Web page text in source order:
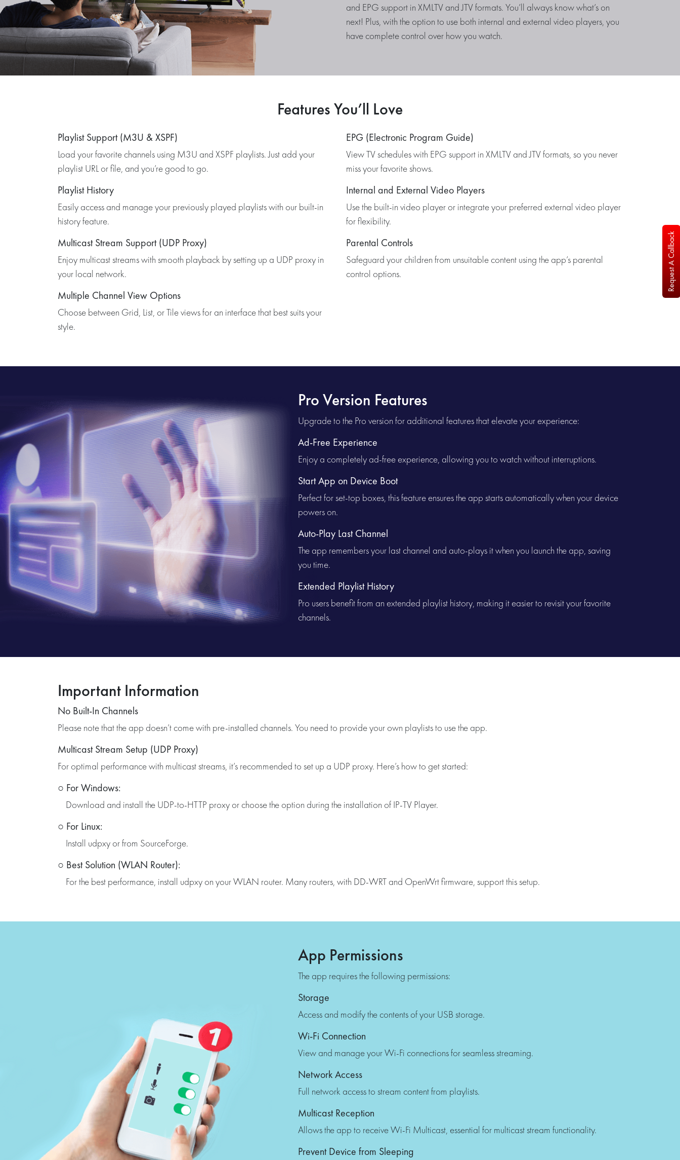
and EPG support in XMLTV and JTV formats. You’ll always know what’s on
next! Plus, with the option to use both internal and external video players, you
have complete control over how you watch.
Features You’ll Love
Playlist Support (M3U & XSPF)
Load your favorite channels using M3U and XSPF playlists. Just add your
playlist URL or file, and you’re good to go.
Playlist History
Easily access and manage your previously played playlists with our built-in
history feature.
Multicast Stream Support (UDP Proxy)
Enjoy multicast streams with smooth playback by setting up a UDP proxy in
your local network.
Multiple Channel View Options
Choose between Grid, List, or Tile views for an interface that best suits your
style.
EPG (Electronic Program Guide)
View TV schedules with EPG support in XMLTV and JTV formats, so you never
miss your favorite shows.
Internal and External Video Players
Use the built-in video player or integrate your preferred external video player
for flexibility.
Parental Controls
Safeguard your children from unsuitable content using the app’s parental
control options.
Pro Version Features
Upgrade to the Pro version for additional features that elevate your experience:
Ad-Free Experience
Enjoy a completely ad-free experience, allowing you to watch without interruptions.
Start App on Device Boot
Perfect for set-top boxes, this feature ensures the app starts automatically when your device
powers on.
Auto-Play Last Channel
The app remembers your last channel and auto-plays it when you launch the app, saving
you time.
Extended Playlist History
Pro users benefit from an extended playlist history, making it easier to revisit your favorite
channels.
Important Information
No Built-In Channels
Please note that the app doesn’t come with pre-installed channels. You need to provide your own playlists to use the app.
Multicast Stream Setup (UDP Proxy)
For optimal performance with multicast streams, it’s recommended to set up a UDP proxy. Here’s how to get started:
○ For Windows:
Download and install the UDP-to-HTTP proxy or choose the option during the installation of IP-TV Player.
○ For Linux:
Install udpxy or from SourceForge.
○ Best Solution (WLAN Router):
For the best performance, install udpxy on your WLAN router. Many routers, with DD-WRT and OpenWrt firmware, support this setup.
App Permissions
The app requires the following permissions:
Storage
Access and modify the contents of your USB storage.
Wi-Fi Connection
View and manage your Wi-Fi connections for seamless streaming.
Network Access
Full network access to stream content from playlists.
Multicast Reception
Allows the app to receive Wi-Fi Multicast, essential for multicast stream functionality.
Prevent Device from Sleeping
Request A Callback